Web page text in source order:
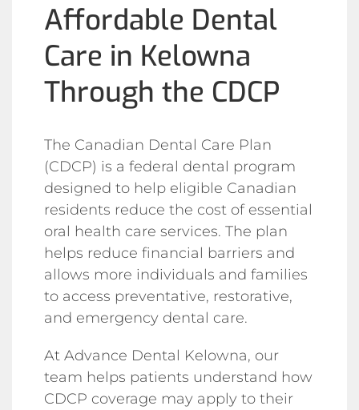
Affordable Dental
Care in Kelowna
Through the CDCP
The Canadian Dental Care Plan
(CDCP) is a federal dental program
designed to help eligible Canadian
residents reduce the cost of essential
oral health care services. The plan
helps reduce financial barriers and
allows more individuals and families
to access preventative, restorative,
and emergency dental care.
At Advance Dental Kelowna, our
team helps patients understand how
CDCP coverage may apply to their